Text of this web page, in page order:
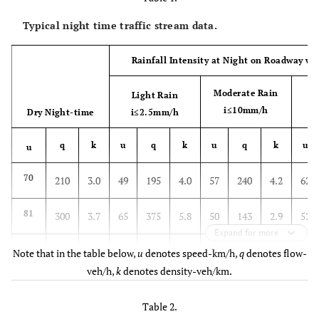
Typical night time traffic stream data.
Dry Night-time
Rainfall Intensity at Night on Roadway
Light Rain
i≤2.5mm/h
Moderate Rain
i≤10mm/h
u q k u q k u q k u
70 210 3.0 49 195 4.0 57 240 4.2 62
81 300 3.7 65 375 5.8 50 143 2.9 52
80 300 3.8 45 240 5.4 62 210 3.4 65
Expand for more
Note that in the table below,u denotes speed-km/h,qdenotes flow-
veh/h,kdenotes density-veh/km.
Table 2.